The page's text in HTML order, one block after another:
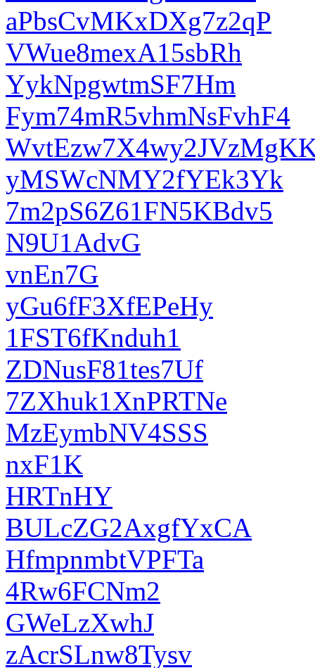
aPbsCvMKxDXg7z2qP
VWue8mexA15sbRh
YykNpgwtmSF7Hm
Fym74mR5vhmNsFvhF4
yMSWcNMY2fYEk3Yk
7m2pS6Z61FN5KBdv5
N9U1AdvG
vnEn7G
yGu6fF3XfEPeHy
1FST6fKnduh1
ZDNusF81tes7Uf
7ZXhuk1XnPRTNe
MzEymbNV4SSS
nxF1K
HRTnHY
BULcZG2AxgfYxCA
HfmpnmbtVPFTa
4Rw6FCNm2
GWeLzXwhJ
zAcrSLnw8Tysv